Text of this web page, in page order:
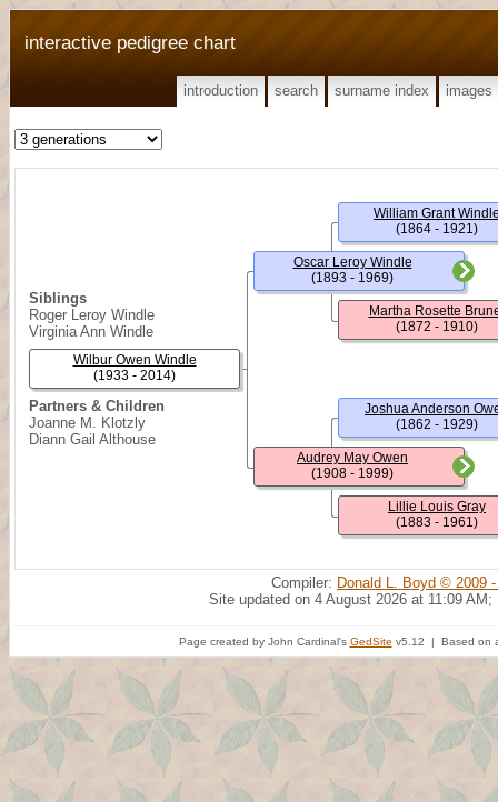
interactive pedigree chart
introduction search surname index images
Siblings
Roger Leroy Windle
Virginia Ann Windle
Partners & Children
Joanne M. Klotzly
Diann Gail Althouse
Wilbur Owen Windle
(1933 - 2014)
Oscar Leroy Windle
(1893 - 1969)
Audrey May Owen
(1908 - 1999)
William Grant
(1864 - 1921)
Martha Rosette
(1872 - 1910)
Joshua Anderson
(1862 - 1929)
Lillie Louis Gray
(1883 - 1961)
Compiler: Donald L. Boyd © 2009
Site updated on 4 August 2026 at 11:09 AM;
Page created by John Cardinal's GedSite v5.12 | Based on